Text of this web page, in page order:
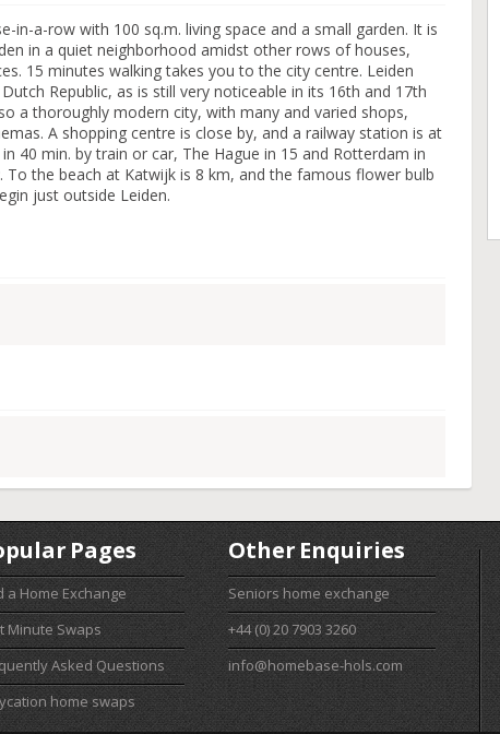
in-a-row with 100 sq.m. living space and a small garden. It is
in a quiet neighborhood amidst other rows of houses,
15 minutes walking takes you to the city centre. Leiden
Republic, as is still very noticeable in its 16th and 17th
a thoroughly modern city, with many and varied shops,
A shopping centre is close by, and a railway station is at
40 min. by train or car, The Hague in 15 and Rotterdam in
To the beach at Katwijk is 8 km, and the famous flower bulb
just outside Leiden.
Pages
a Home Exchange
Minute Swaps
Asked Questions
home swaps
Other Enquiries
Seniors home exchange
+44 (0) 20 7903 3260
info@homebase-hols.com